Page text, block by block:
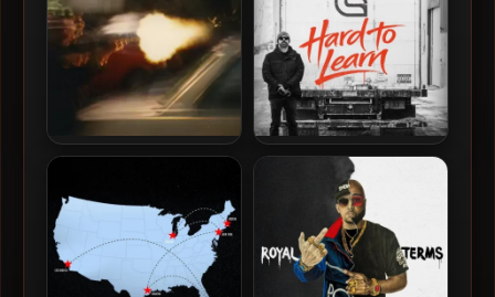
Estee Nack & V Don – 2023
Penalties)
Edu Leedz & The Arcitype –
2026 – Hard To Learn